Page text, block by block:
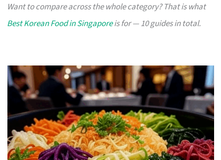
Want to compare across the whole category? That is what
Best Korean Food in Singaporeis for — 10 guides in total.